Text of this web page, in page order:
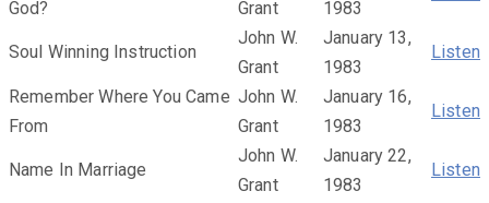
God?
Grant
1983
Soul Winning Instruction
John W.
Grant
January 13,
1983
Listen
Remember Where You Came
From
John W.
Grant
January 16,
1983
Listen
Name In Marriage
John W.
Grant
January 22,
1983
Listen